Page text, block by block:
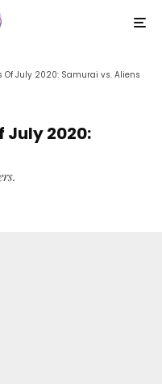
Of July 2020: Samurai vs. Aliens
July 2020: